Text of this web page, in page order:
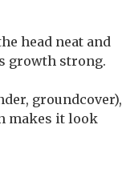
head neat and
growth strong.
groundcover),
makes it look